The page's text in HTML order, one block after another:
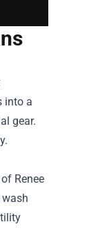
into a
gear.
Renee